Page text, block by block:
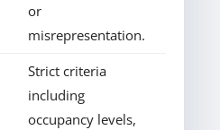
or
misrepresentation.
Strict criteria
including
occupancy levels,